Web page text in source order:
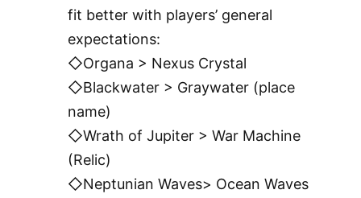
fit better with players’ general
expectations:
◇Organa > Nexus Crystal
◇Blackwater > Graywater (place
name)
◇Wrath of Jupiter > War Machine
(Relic)
◇Neptunian Waves> Ocean Waves